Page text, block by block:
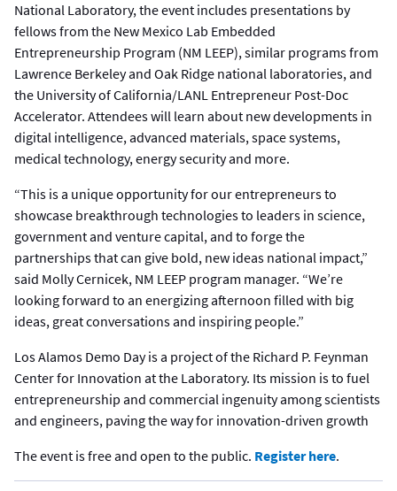
National Laboratory, the event includes presentations by
fellows from the New Mexico Lab Embedded
Entrepreneurship Program (NM LEEP), similar programs from
Lawrence Berkeley and Oak Ridge national laboratories, and
the University of California/LANL Entrepreneur Post-Doc
Accelerator. Attendees will learn about new developments in
digital intelligence, advanced materials, space systems,
medical technology, energy security and more.
“This is a unique opportunity for our entrepreneurs to
showcase breakthrough technologies to leaders in science,
government and venture capital, and to forge the
partnerships that can give bold, new ideas national impact,”
said Molly Cernicek, NM LEEP program manager. “We’re
looking forward to an energizing afternoon filled with big
ideas, great conversations and inspiring people.”
Los Alamos Demo Day is a project of the Richard P. Feynman
Center for Innovation at the Laboratory. Its mission is to fuel
entrepreneurship and commercial ingenuity among scientists
and engineers, paving the way for innovation-driven growth
The event is free and open to the public. Register here.